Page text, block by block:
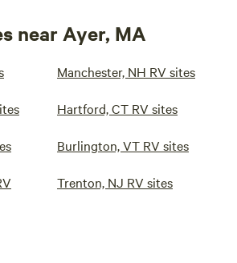
near Ayer, MA
Manchester, NH RV sites
Hartford, CT RV sites
Burlington, VT RV sites
Trenton, NJ RV sites